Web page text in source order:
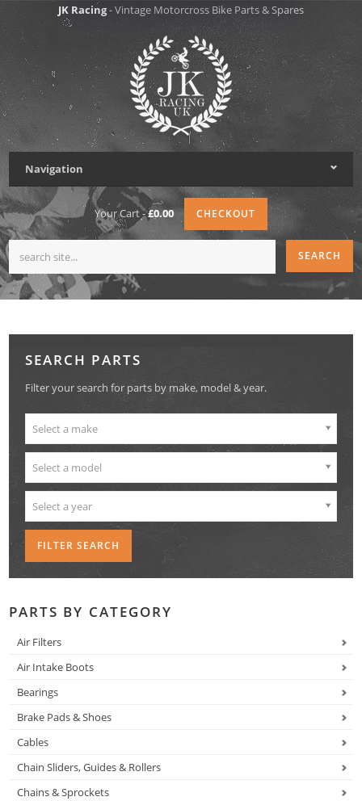
JK Racing- Vintage Motorcross Bike Parts & Spares
Navigation
Your Cart -£0.00 CHECKOUT
SEARCH PARTS
Filter your search for parts by make, model & year.
Select a make
Select a model
Select a year
PARTS BY CATEGORY
Air Filters
Air Intake Boots
Bearings
Brake Pads & Shoes
Cables
Chain Sliders, Guides & Rollers
Chains & Sprockets